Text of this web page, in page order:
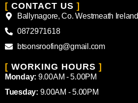
[ CONTACT US ]
Ballynagore, Co. Westmeath Ireland
0872971618
btsonsroofing@gmail.com
[ WORKING HOURS ]
Monday: 9.00AM - 5.00PM
Tuesday: 9.00AM - 5.00PM